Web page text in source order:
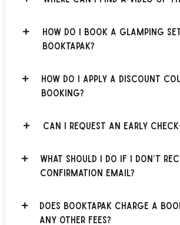
How do I book a glamping
BOOKTAPAK?
How do I apply a discount
booking?
Can I request an early
What should I do if I don’t
confirmation email?
Does BOOKTAPAK charge a
any other fees?